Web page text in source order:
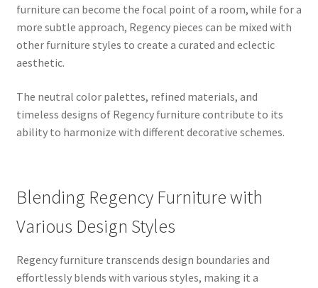
furniture can become the focal point of a room, while for a
more subtle approach, Regency pieces can be mixed with
other furniture styles to create a curated and eclectic
aesthetic.
The neutral color palettes, refined materials, and
timeless designs of Regency furniture contribute to its
ability to harmonize with different decorative schemes.
Blending Regency Furniture with
Various Design Styles
Regency furniture transcends design boundaries and
effortlessly blends with various styles, making it a